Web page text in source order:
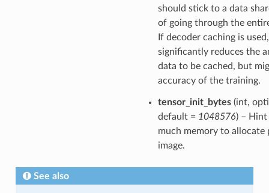
should stick to a data
of going through the
If decoder caching is
significantly reduces the
data to be cached, but
accuracy of the training.
tensor_init_bytes(int,
default = 1048576) –
much memory to allocate
image.
See also